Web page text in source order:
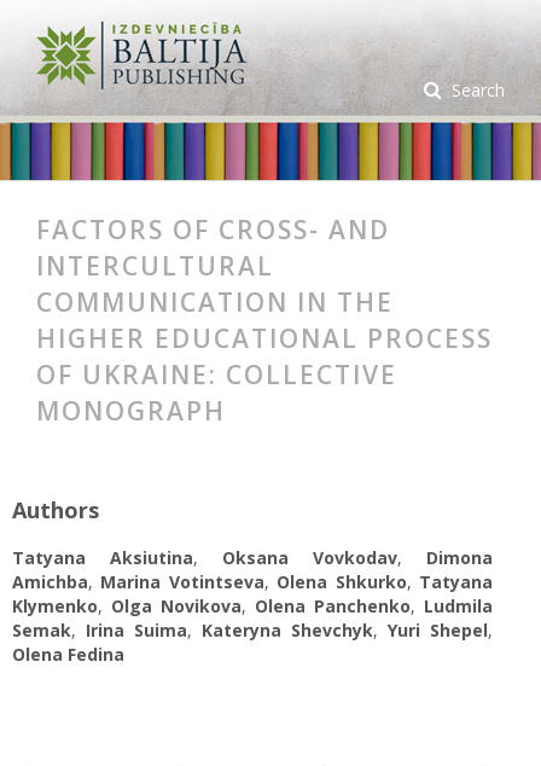
Search
FACTORS OF CROSS- AND
INTERCULTURAL
COMMUNICATION IN THE
HIGHER EDUCATIONAL PROCESS
OF UKRAINE: COLLECTIVE
MONOGRAPH
Authors
Tatyana Aksiutina, Oksana Vovkodav, Dimona
Amichba, Marina Votintseva, Оlena Shkurko, Tatyana
Klymenko, Olga Novikova, Olena Panchenko, Ludmila
Semak, Irina Suima, Kateryna Shevchyk, Yuri Shepel,
Olena Fedina